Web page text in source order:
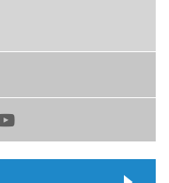
Become a Member